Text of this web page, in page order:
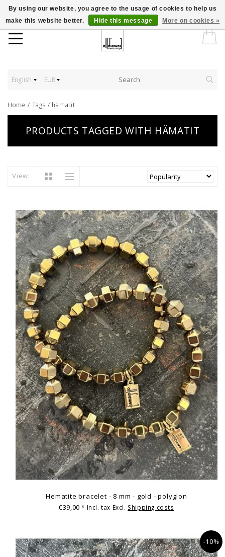
English EUR
Home / Tags / hämatit
PRODUCTS TAGGED WITH HÄMATIT
View:
Hematite bracelet - 8 mm - gold - polyglon
€39,00* Incl. tax Excl. Shipping costs
-10%
By using our website, you agree to the usage of cookies to help us
make this website better.
Hide this message More on cookies »